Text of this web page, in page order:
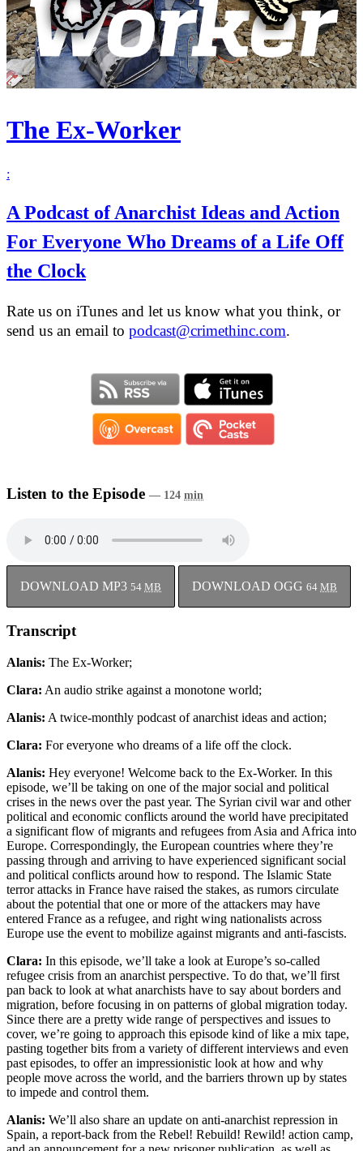
The Ex-Worker
:
A Podcast of Anarchist Ideas and Action
For Everyone Who Dreams of a Life Off
the Clock
Rate us on iTunes and let us know what you think, or
send us an email to podcast@crimethinc.com.
Listen to the Episode — 124 min
DOWNLOAD MP3 54 MB DOWNLOAD OGG 64 MB
Transcript
Alanis: The Ex-Worker;
Clara: An audio strike against a monotone world;
Alanis: A twice-monthly podcast of anarchist ideas and action;
Clara: For everyone who dreams of a life off the clock.
Alanis: Hey everyone! Welcome back to the Ex-Worker. In this
episode, we’ll be taking on one of the major social and political
crises in the news over the past year. The Syrian civil war and other
political and economic conflicts around the world have precipitated
a significant flow of migrants and refugees from Asia and Africa into
Europe. Correspondingly, the European countries where they’re
passing through and arriving to have experienced significant social
and political conflicts around how to respond. The Islamic State
terror attacks in France have raised the stakes, as rumors circulate
about the potential that one or more of the attackers may have
entered France as a refugee, and right wing nationalists across
Europe use the event to mobilize against migrants and anti-fascists.
Clara: In this episode, we’ll take a look at Europe’s so-called
refugee crisis from an anarchist perspective. To do that, we’ll first
pan back to look at what anarchists have to say about borders and
migration, before focusing in on patterns of global migration today.
Since there are a pretty wide range of perspectives and issues to
cover, we’re going to approach this episode kind of like a mix tape,
pasting together bits from a variety of different interviews and even
past episodes, to offer an impressionistic look at how and why
people move across the world, and the barriers thrown up by states
to impede and control them.
Alanis: We’ll also share an update on anti-anarchist repression in
Spain, a report-back from the Rebel! Rebuild! Rewild! action camp,